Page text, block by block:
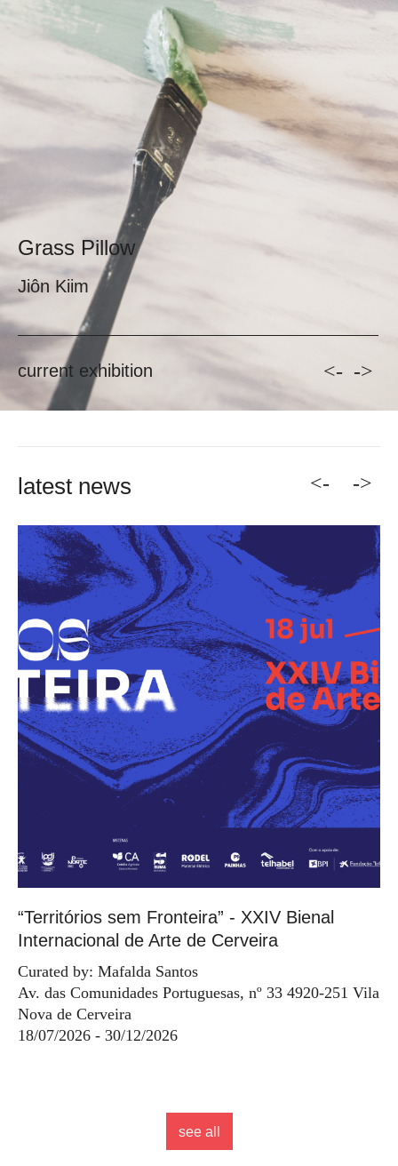
Grass Pillow
current exhibition <- ->
latest news <-
“Territórios sem Fronteira” - XXIV Bienal
Internacional de Arte de Cerveira
Curated by: Mafalda Santos
Av. das Comunidades Portuguesas, nº 33 4920-251 Vila
Nova de Cerveira
18/07/2026 - 30/12/2026
->
see all